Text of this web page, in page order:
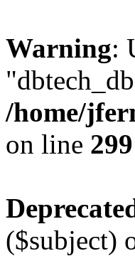
Warning:
/home/
on line 299
($subject)